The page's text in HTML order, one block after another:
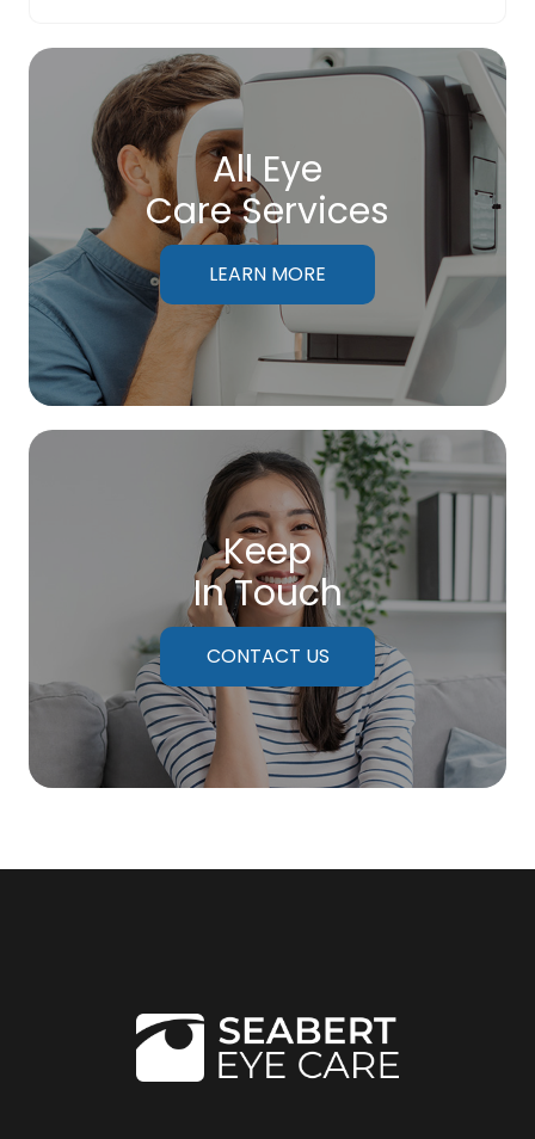
All Eye
Care Services
LEARN MORE
Keep
In Touch
CONTACT US